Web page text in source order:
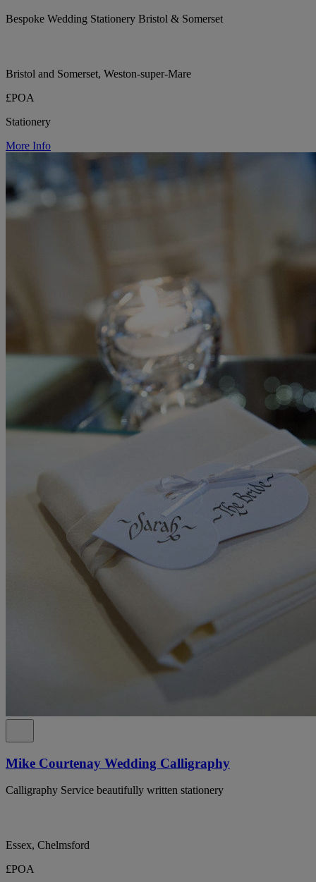
Bespoke Wedding Stationery Bristol & Somerset
Bristol and Somerset, Weston-super-Mare
£POA
Stationery
More Info
Mike Courtenay Wedding Calligraphy
Calligraphy Service beautifully written stationery
Essex, Chelmsford
£POA